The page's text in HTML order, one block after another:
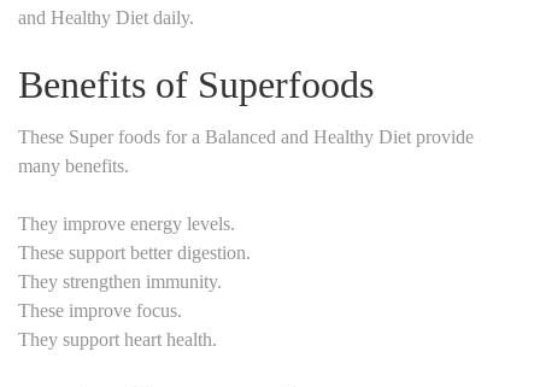
and Healthy Diet daily.
Benefits of Superfoods
These Super foods for a Balanced and Healthy Diet provide
many benefits.
They improve energy levels.
These support better digestion.
They strengthen immunity.
These improve focus.
They support heart health.